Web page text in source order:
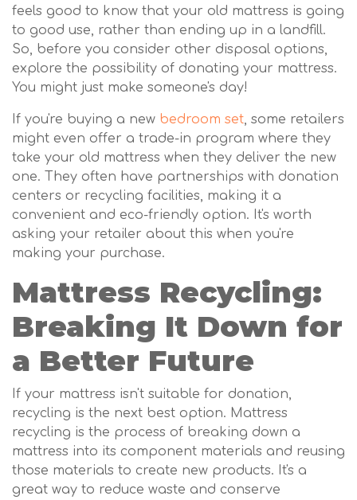
feels good to know that your old mattress is going
to good use, rather than ending up in a landfill.
So, before you consider other disposal options,
explore the possibility of donating your mattress.
You might just make someone's day!
If you're buying a new bedroom set , some retailers
might even offer a trade-in program where they
take your old mattress when they deliver the new
one. They often have partnerships with donation
centers or recycling facilities, making it a
convenient and eco-friendly option. It's worth
asking your retailer about this when you're
making your purchase.
Mattress Recycling:
Breaking It Down for
a Better Future
If your mattress isn't suitable for donation,
recycling is the next best option. Mattress
recycling is the process of breaking down a
mattress into its component materials and reusing
those materials to create new products. It's a
great way to reduce waste and conserve